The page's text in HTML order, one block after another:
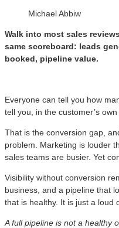
Michael Abbiw
Walk into most sales
same scoreboard: leads
booked, pipeline value.
Everyone can tell you how
tell you, in the customer’s
That is the conversion gap,
problem. Marketing is louder
sales teams are busier. Yet
Visibility without conversion
business, and a pipeline that
that is healthy. It is just a loud
A full pipeline is not a healthy